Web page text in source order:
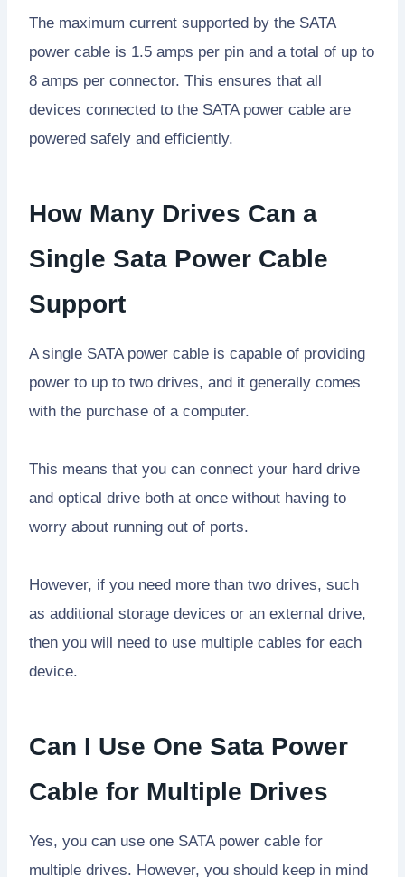
The maximum current supported by the SATA
power cable is 1.5 amps per pin and a total of up to
8 amps per connector. This ensures that all
devices connected to the SATA power cable are
powered safely and efficiently.
How Many Drives Can a
Single Sata Power Cable
Support
A single SATA power cable is capable of providing
power to up to two drives, and it generally comes
with the purchase of a computer.
This means that you can connect your hard drive
and optical drive both at once without having to
worry about running out of ports.
However, if you need more than two drives, such
as additional storage devices or an external drive,
then you will need to use multiple cables for each
device.
Can I Use One Sata Power
Cable for Multiple Drives
Yes, you can use one SATA power cable for
multiple drives. However, you should keep in mind